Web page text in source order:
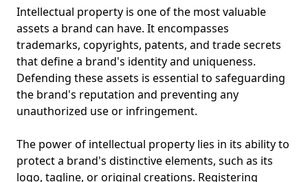
Intellectual property is one of the most valuable
assets a brand can have. It encompasses
trademarks, copyrights, patents, and trade secrets
that define a brand's identity and uniqueness.
Defending these assets is essential to safeguarding
the brand's reputation and preventing any
unauthorized use or infringement.
The power of intellectual property lies in its ability to
protect a brand's distinctive elements, such as its
logo, tagline, or original creations. Registering